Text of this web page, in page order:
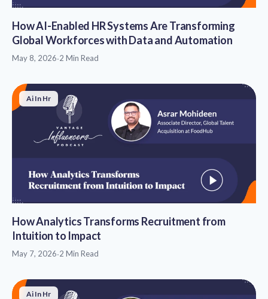
How AI-Enabled HR Systems Are Transforming
Global Workforces with Data and Automation
May 8, 2026·2 Min Read
Ai In Hr
How Analytics Transforms Recruitment from
Intuition to Impact
May 7, 2026·2 Min Read
Ai In Hr